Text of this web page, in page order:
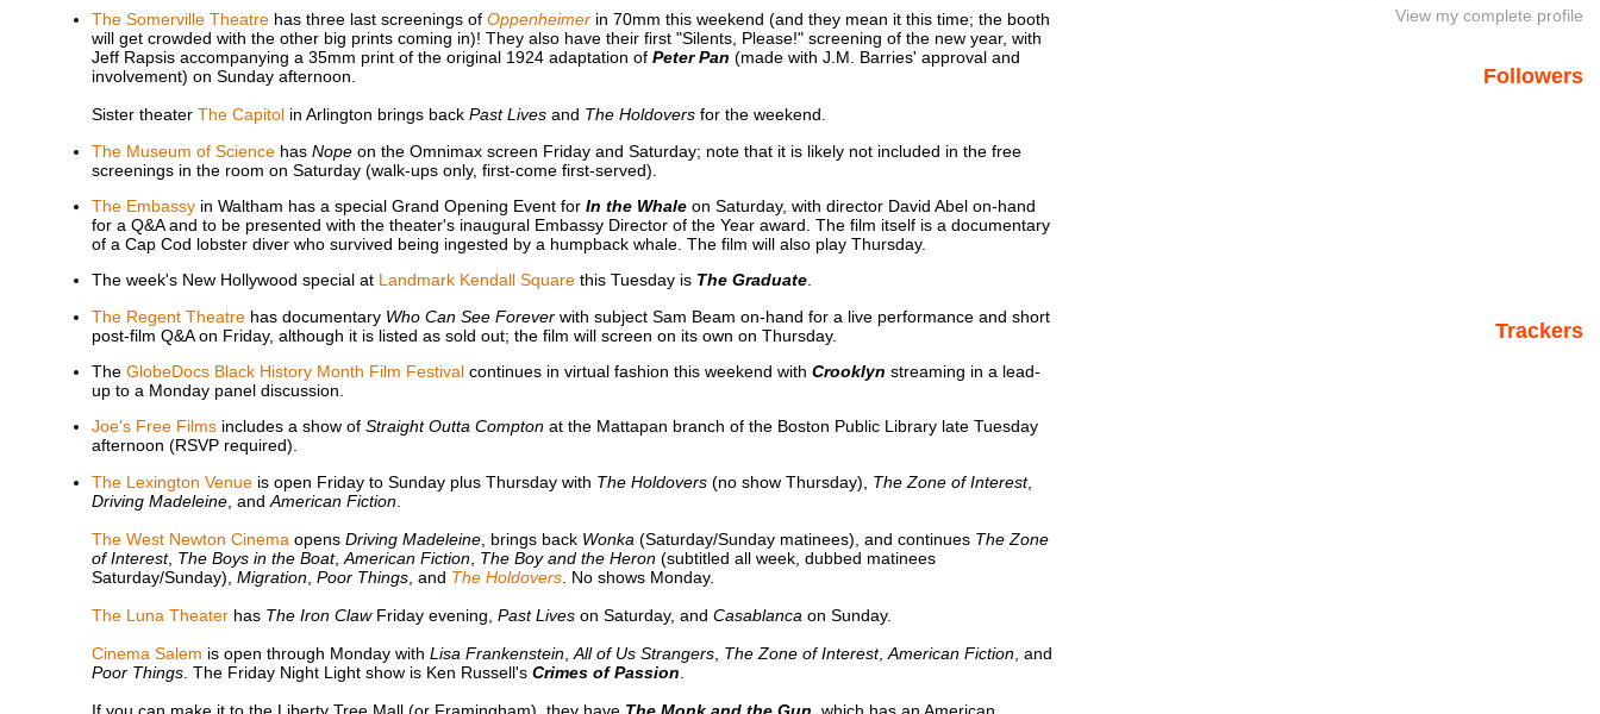
The Somerville Theatrehas three last screenings of Oppenheimerin 70mm this weekend (and they mean it this time; the booth
will get crowded with the other big prints coming in)! They also have their first "Silents, Please!" screening of the new year, with
Jeff Rapsis accompanying a 35mm print of the original 1924 adaptation of Peter Pan (made with J.M. Barries' approval and
involvement) on Sunday afternoon.
Sister theater The Capitolin Arlington brings back Past Livesand The Holdoversfor the weekend.
The Museum of Sciencehas Nopeon the Omnimax screen Friday and Saturday; note that it is likely not included in the free
screenings in the room on Saturday (walk-ups only, first-come first-served).
The Embassyin Waltham has a special Grand Opening Event for In the Whaleon Saturday, with director David Abel on-hand
for a Q&A and to be presented with the theater's inaugural Embassy Director of the Year award. The film itself is a documentary
of a Cap Cod lobster diver who survived being ingested by a humpback whale. The film will also play Thursday.
The week's New Hollywood special at Landmark Kendall Squarethis Tuesday is The Graduate.
The Regent Theatrehas documentary Who Can See Foreverwith subject Sam Beam on-hand for a live performance and short
post-film Q&A on Friday, although it is listed as sold out; the film will screen on its own on Thursday.
The GlobeDocs Black History Month Film Festivalcontinues in virtual fashion this weekend with Crooklyn streaming in a lead-
up to a Monday panel discussion.
Joe's Free Filmsincludes a show of Straight Outta Comptonat the Mattapan branch of the Boston Public Library late Tuesday
afternoon (RSVP required).
The Lexington Venueis open Friday to Sunday plus Thursday with The Holdovers(no show Thursday), The Zone of Interest,
Driving Madeleine, and American Fiction.
The West Newton Cinema opens Driving Madeleine, brings back Wonka (Saturday/Sunday matinees), and continues The Zone
of Interest, The Boys in the Boat, American Fiction, The Boy and the Heron(subtitled all week, dubbed matinees
Saturday/Sunday), Migration, Poor Things, and The Holdovers. No shows Monday.
The Luna Theaterhas The Iron ClawFriday evening, Past Liveson Saturday, and Casablanca on Sunday.
Cinema Salem is open through Monday with Lisa Frankenstein, All of Us Strangers, The Zone of Interest, American Fiction, and
Poor Things. The Friday Night Light show is Ken Russell's Crimes of Passion
View my complete profile
Followers
Trackers